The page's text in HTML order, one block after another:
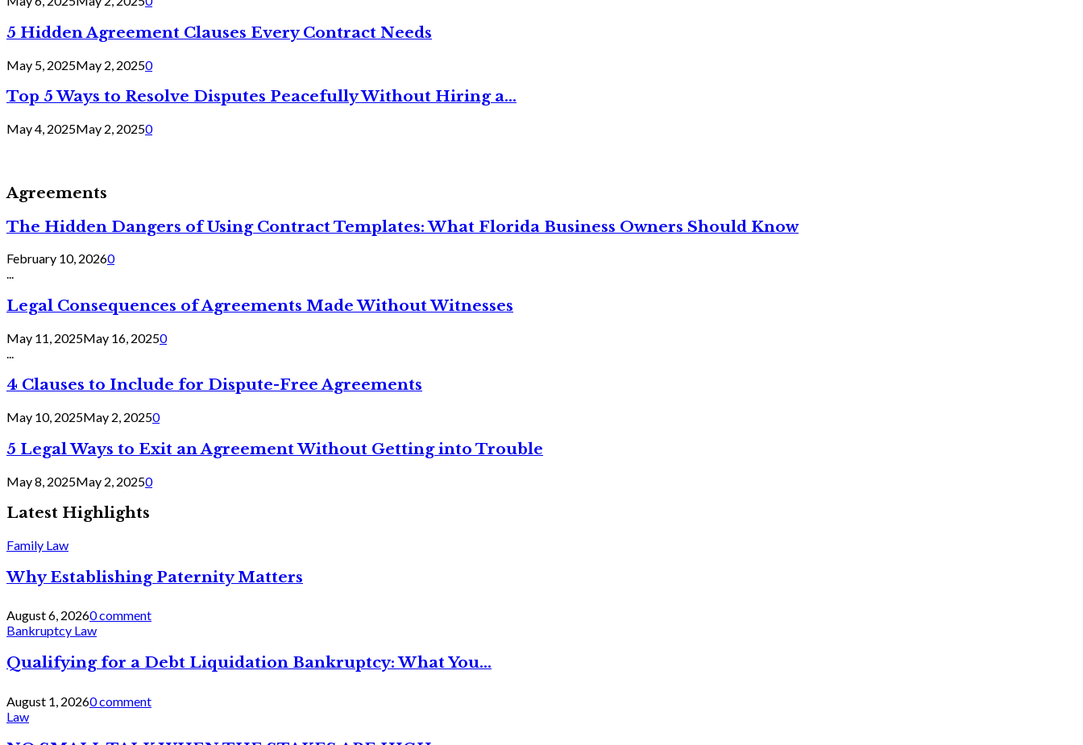
5 Hidden Agreement Clauses Every Contract Needs
May 5, 2025May 2, 20250
Top 5 Ways to Resolve Disputes Peacefully Without Hiring a...
May 4, 2025May 2, 20250
Agreements
The Hidden Dangers of Using Contract Templates: What Florida Business Owners Should Know
February 10, 20260
...
Legal Consequences of Agreements Made Without Witnesses
May 11, 2025May 16, 20250
4 Clauses to Include for Dispute-Free Agreements
May 10, 2025May 2, 20250
5 Legal Ways to Exit an Agreement Without Getting into Trouble
May 8, 2025May 2, 20250
Latest Highlights
Family Law
Why Establishing Paternity Matters
August 6, 20260 comment
Bankruptcy Law
Qualifying for a Debt Liquidation Bankruptcy: What You...
August 1, 20260 comment
Law